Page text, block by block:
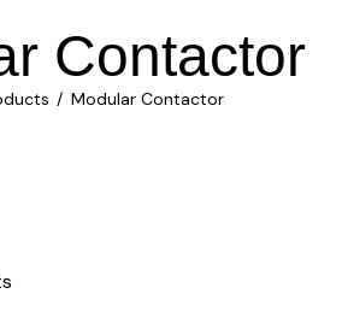
Contactor
Modular Contactor